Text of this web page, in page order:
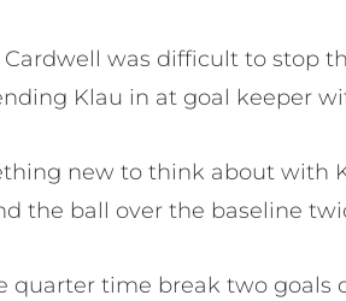
was difficult to stop
Klau in at goal keeper
new to think about with
the ball over the baseline
quarter time break two